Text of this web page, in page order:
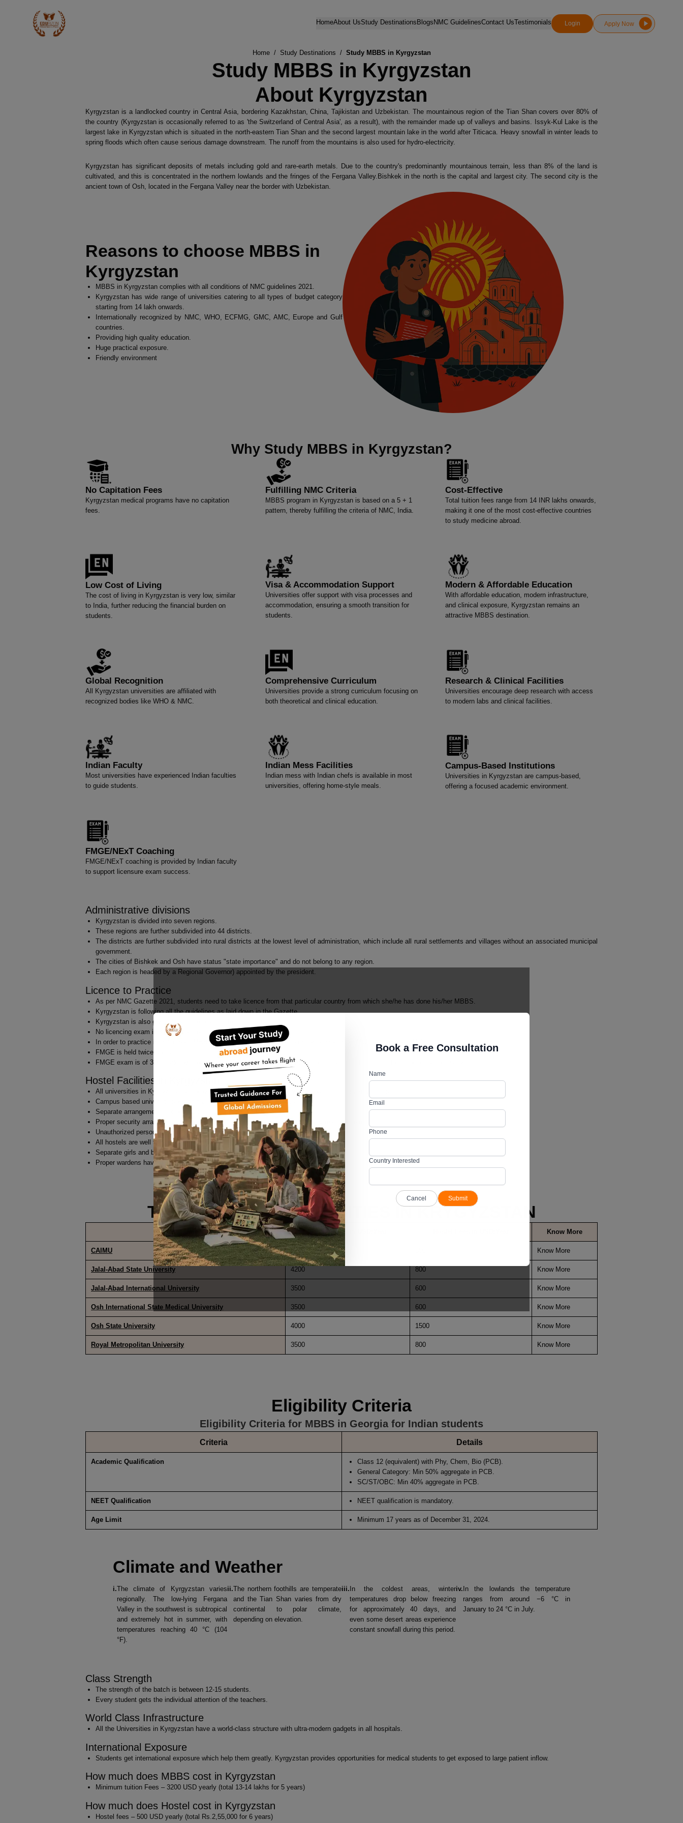
HomeAbout UsStudy Destinations Blogs NMC GuidelinesContact UsTestimonials Login Apply Now
Home / Study Destinations / Study MBBS in Kyrgyzstan
Study MBBS in Kyrgyzstan
About Kyrgyzstan
Kyrgyzstan is a landlocked country in Central Asia, bordering Kazakhstan, China, Tajikistan and Uzbekistan. The mountainous region of the Tian Shan covers over 80% of
the country (Kyrgyzstan is occasionally referred to as 'the Switzerland of Central Asia', as a result), with the remainder made up of valleys and basins. Issyk-Kul Lake is the
largest lake in Kyrgyzstan which is situated in the north-eastern Tian Shan and the second largest mountain lake in the world after Titicaca. Heavy snowfall in winter leads to
spring floods which often cause serious damage downstream. The runoff from the mountains is also used for hydro-electricity.
Kyrgyzstan has significant deposits of metals including gold and rare-earth metals. Due to the country's predominantly mountainous terrain, less than 8% of the land is
cultivated, and this is concentrated in the northern lowlands and the fringes of the Fergana Valley.Bishkek in the north is the capital and largest city. The second city is the
ancient town of Osh, located in the Fergana Valley near the border with Uzbekistan.
Reasons to choose MBBS in
Kyrgyzstan
MBBS in Kyrgyzstan complies with all conditions of NMC guidelines 2021.
Kyrgyzstan has wide range of universities catering to all types of budget category
starting from 14 lakh onwards.
Internationally recognized by NMC, WHO, ECFMG, GMC, AMC, Europe and Gulf
countries.
Providing high quality education.
Huge practical exposure.
Friendly environment
Why Study MBBS in Kyrgyzstan?
No Capitation Fees
Kyrgyzstan medical programs have no capitation
fees.
Fulfilling NMC Criteria
MBBS program in Kyrgyzstan is based on a 5 + 1
pattern, thereby fulfilling the criteria of NMC, India.
Cost-Effective
Total tuition fees range from 14 INR lakhs onwards,
making it one of the most cost-effective countries
to study medicine abroad.
Low Cost of Living
The cost of living in Kyrgyzstan is very low, similar
to India, further reducing the financial burden on
students.
Visa & Accommodation Support
Universities offer support with visa processes and
accommodation, ensuring a smooth transition for
students.
Modern & Affordable Education
With affordable education, modern infrastructure,
and clinical exposure, Kyrgyzstan remains an
attractive MBBS destination.
Global Recognition
All Kyrgyzstan universities are affiliated with
recognized bodies like WHO & NMC.
Comprehensive Curriculum
Universities provide a strong curriculum focusing on
both theoretical and clinical education.
Research & Clinical Facilities
Universities encourage deep research with access
to modern labs and clinical facilities.
Indian Faculty
Most universities have experienced Indian faculties
to guide students.
Indian Mess Facilities
Indian mess with Indian chefs is available in most
universities, offering home-style meals.
Campus-Based Institutions
Universities in Kyrgyzstan are campus-based,
offering a focused academic environment.
FMGE/NExT Coaching
FMGE/NExT coaching is provided by Indian faculty
to support licensure exam success.
Administrative divisions
Kyrgyzstan is divided into seven regions.
These regions are further subdivided into 44 districts.
The districts are further subdivided into rural districts at the lowest level of administration, which include all rural settlements and villages without an associated municipal
government.
The cities of Bishkek and Osh have status "state importance" and do not belong to any region.
Each region is headed by a Regional Governor) appointed by the president.
Licence to Practice
As per NMC Gazette 2021, students need to take licence from that particular country from which she/he has done his/her MBBS.
Kyrgyzstan is following all the guidelines as laid down in the Gazette.
Kyrgyzstan is also giving licence to practice to Indian students
No licencing exam in Kyrgyzstan for students who clear MBBS.
In order to practice in India, post MBBS, students shall also have to undergo through an MCI exam called FMGE.
FMGE is held twice a year.
FMGE exam is of 300 marks with objective type which is to be conducted online and students need to get only 150 to qualify.
Hostel Facilities in Kyrgyzstan:
All universities in Kyrgyzstan are providing proper accommodation with all basic necessary facilities.
Campus based universities which has everything inside the campus
Separate arrangements for boys and girls.
Proper security arrangements, reception, library, laundry, cleaning, washing & reading rooms.
Unauthorized persons are not allowed inside the hostels.
All hostels are well furnished.
Separate girls and boys hostel with separate messes.
Proper wardens have been placed at all hostels for effective monitoring.
TOP MEDICAL UNIVERSITIES IN KRYGYZSTAN
Name of University Tuition Fees in USD/Year Know More
CAIMU 3500 Know More
Jalal-Abad State University 4200 800 Know More
Jalal-Abad International University 3500 600 Know More
Osh International State Medical University 3500 600 Know More
Osh State University 4000 1500 Know More
Royal Metropolitan University 3500 800 Know More
Eligibility Criteria
Eligibility Criteria for MBBS in Georgia for Indian students
Criteria Details
Academic Qualification
Class 12 (equivalent) with Phy, Chem, Bio (PCB).
General Category: Min 50% aggregate in PCB.
SC/ST/OBC: Min 40% aggregate in PCB.
NEET Qualification NEET qualification is mandatory.
Age Limit Minimum 17 years as of December 31, 2024.
Climate and Weather
i.The climate of Kyrgyzstan varies
regionally. The low-lying Fergana
Valley in the southwest is subtropical
and extremely hot in summer, with
temperatures reaching 40 °C (104
°F).
ii.The northern foothills are temperate
and the Tian Shan varies from dry
continental to polar climate,
depending on elevation.
iii. In the coldest areas, winter
temperatures drop below freezing
for approximately 40 days, and
even some desert areas experience
constant snowfall during this period.
iv. In the lowlands the temperature
ranges from around −6 °C in
January to 24 °C in July.
Class Strength
The strength of the batch is between 12-15 students.
Every student gets the individual attention of the teachers.
World Class Infrastructure
All the Universities in Kyrgyzstan have a world-class structure with ultra-modern gadgets in all hospitals.
International Exposure
Students get international exposure which help them greatly. Kyrgyzstan provides opportunities for medical students to get exposed to large patient inflow.
How much does MBBS cost in Kyrgyzstan
Minimum tuition Fees – 3200 USD yearly (total 13-14 lakhs for 5 years)
How much does Hostel cost in Kyrgyzstan
Hostel fees – 500 USD yearly (total Rs.2,55,000 for 6 years)
Book a Free Consultation
Name
Email
Phone
Country Interested
Cancel Submit